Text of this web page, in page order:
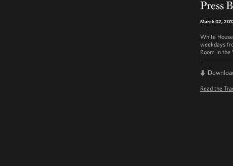
Press
March 02,
White
weekdays
Room in the
Read the